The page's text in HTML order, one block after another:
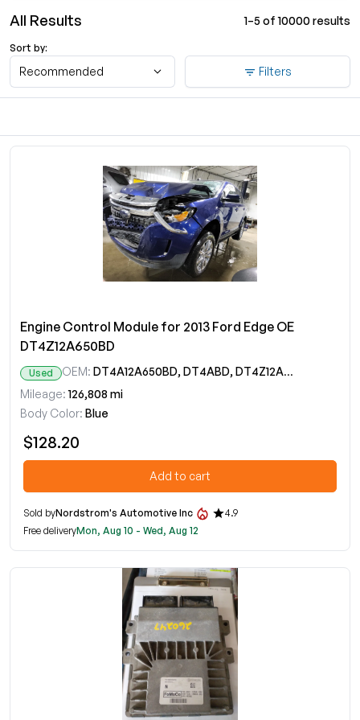
All Results 1–5 of 10000 results
Sort by:
Recommended Filters
Engine Control Module for 2013 Ford Edge OE
DT4Z12A650BD
Used OEM: DT4A12A650BD, DT4ABD, DT4Z12A650BD
Mileage: 126,808 mi
Body Color: Blue
$128.20
Add to cart
Sold byNordstrom's Automotive Inc
4.9
Free deliveryMon, Aug 10 - Wed, Aug 12